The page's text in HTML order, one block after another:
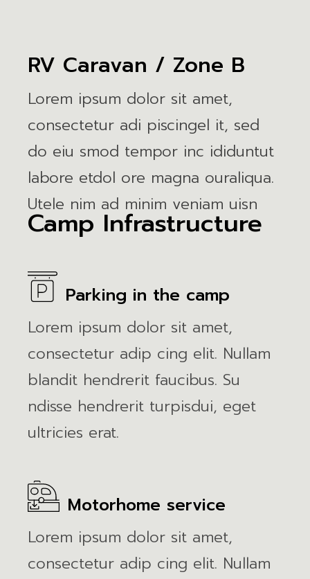
RV Caravan / Zone B
Lorem ipsum dolor sit amet,
consectetur adi piscingel it, sed
do eiu smod tempor inc ididuntut
labore etdol ore magna ouraliqua.
Utele nim ad minim veniam uisn
Camp Infrastructure
Parking in the camp
Lorem ipsum dolor sit amet,
consectetur adip cing elit. Nullam
blandit hendrerit faucibus. Su
ndisse hendrerit turpisdui, eget
ultricies erat.
Motorhome service
Lorem ipsum dolor sit amet,
consectetur adip cing elit. Nullam